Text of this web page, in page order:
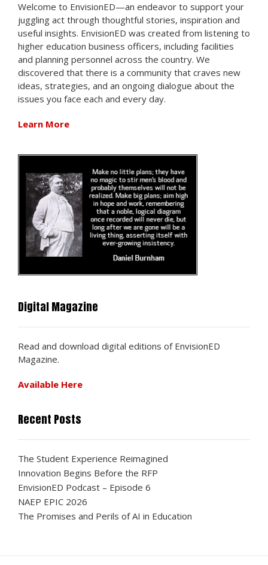
Welcome to EnvisionED—an endeavor to support your
juggling act through thoughtful stories, inspiration and
useful insights. EnvisionED was created from listening to
higher education business officers, including facilities
and planning personnel across the country. We
discovered that there is a community that craves new
ideas, strategies, and an ongoing dialogue about the
issues you face each and every day.
Learn More
Digital Magazine
Read and download digital editions of EnvisionED
Magazine.
Available Here
Recent Posts
The Student Experience Reimagined
Innovation Begins Before the RFP
EnvisionED Podcast – Episode 6
NAEP EPIC 2026
The Promises and Perils of AI in Education